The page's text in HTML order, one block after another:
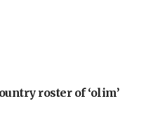
roster of ‘olim’